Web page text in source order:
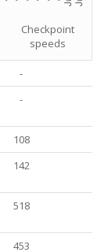
Checkpoint
speeds
-
-
108
142
518
453